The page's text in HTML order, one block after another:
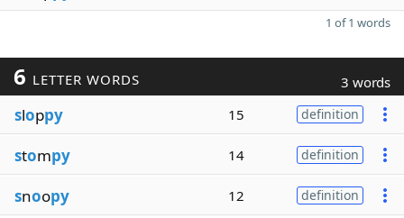
1 of 1 words
6 LETTER WORDS 3 words
sloppy 15 definition
stompy 14 definition
snoopy 12 definition